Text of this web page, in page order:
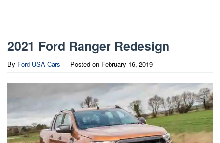
2021 Ford Ranger Redesign
By Ford USA Cars Posted on February 16, 2019